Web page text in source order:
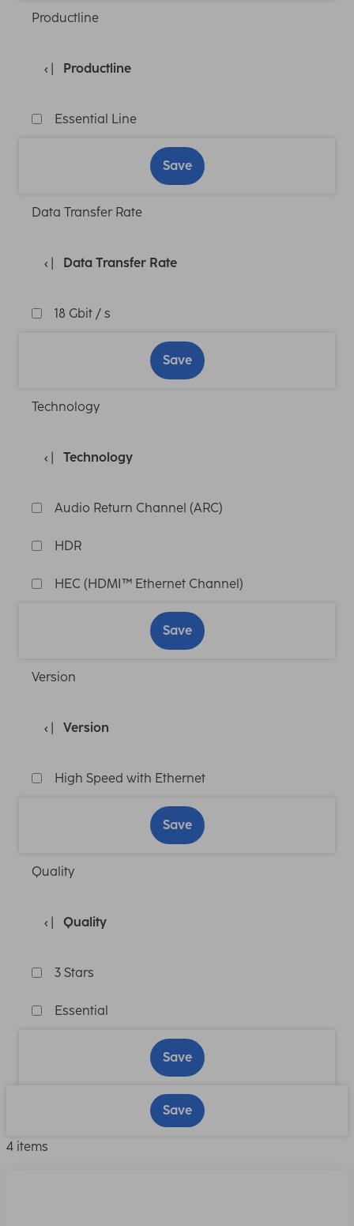
Productline
Productline
Essential Line
Save
Data Transfer Rate
Data Transfer Rate
18 Gbit / s
Save
Technology
Technology
Audio Return Channel (ARC)
HDR
HEC (HDMI™ Ethernet Channel)
Save
Version
Version
High Speed with Ethernet
Save
Quality
Quality
3 Stars
Essential
Save
Save
4 items